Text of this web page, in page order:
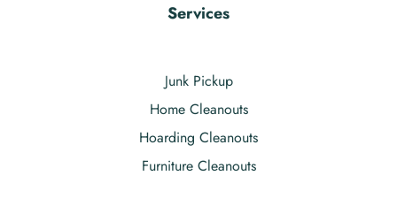
Services
Junk Pickup
Home Cleanouts
Hoarding Cleanouts
Furniture Cleanouts